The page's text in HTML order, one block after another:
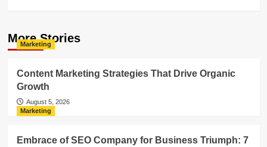
More Stories
Marketing
Content Marketing Strategies That Drive Organic
Growth
August 5, 2026
Marketing
Embrace of SEO Company for Business Triumph: 7